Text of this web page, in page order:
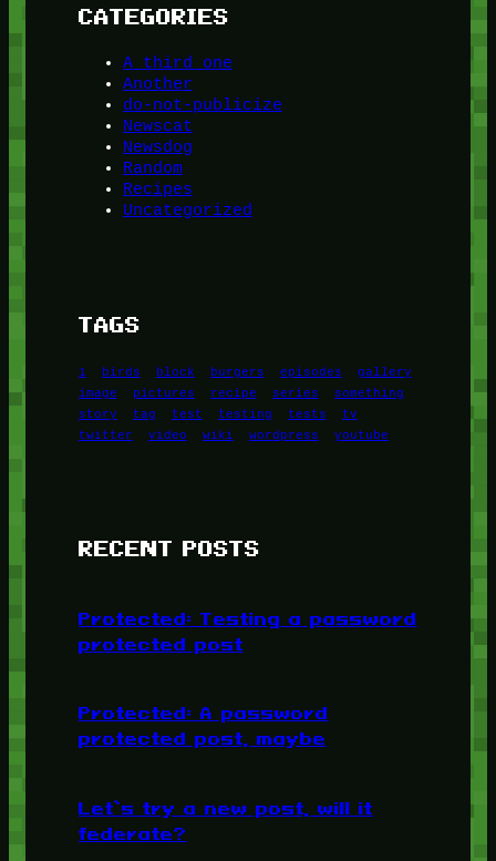
CATEGORIES
A third one
Another
do-not-publicize
Newscat
Newsdog
Random
Recipes
Uncategorized
TAGS
1 birds block burgers episodes
gallery
image
pictures recipe series
something
story
tag test testing tests
tv
twitter
video wiki wordpress youtube
RECENT POSTS
Protected: Testing a password
protected post
Protected: A password
protected post, maybe
Let’s try a new post, will it
federate?